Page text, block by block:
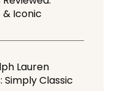
Iconic
Lauren
Simply Classic